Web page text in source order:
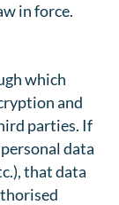
in force.
which
and
parties. If
data
that data